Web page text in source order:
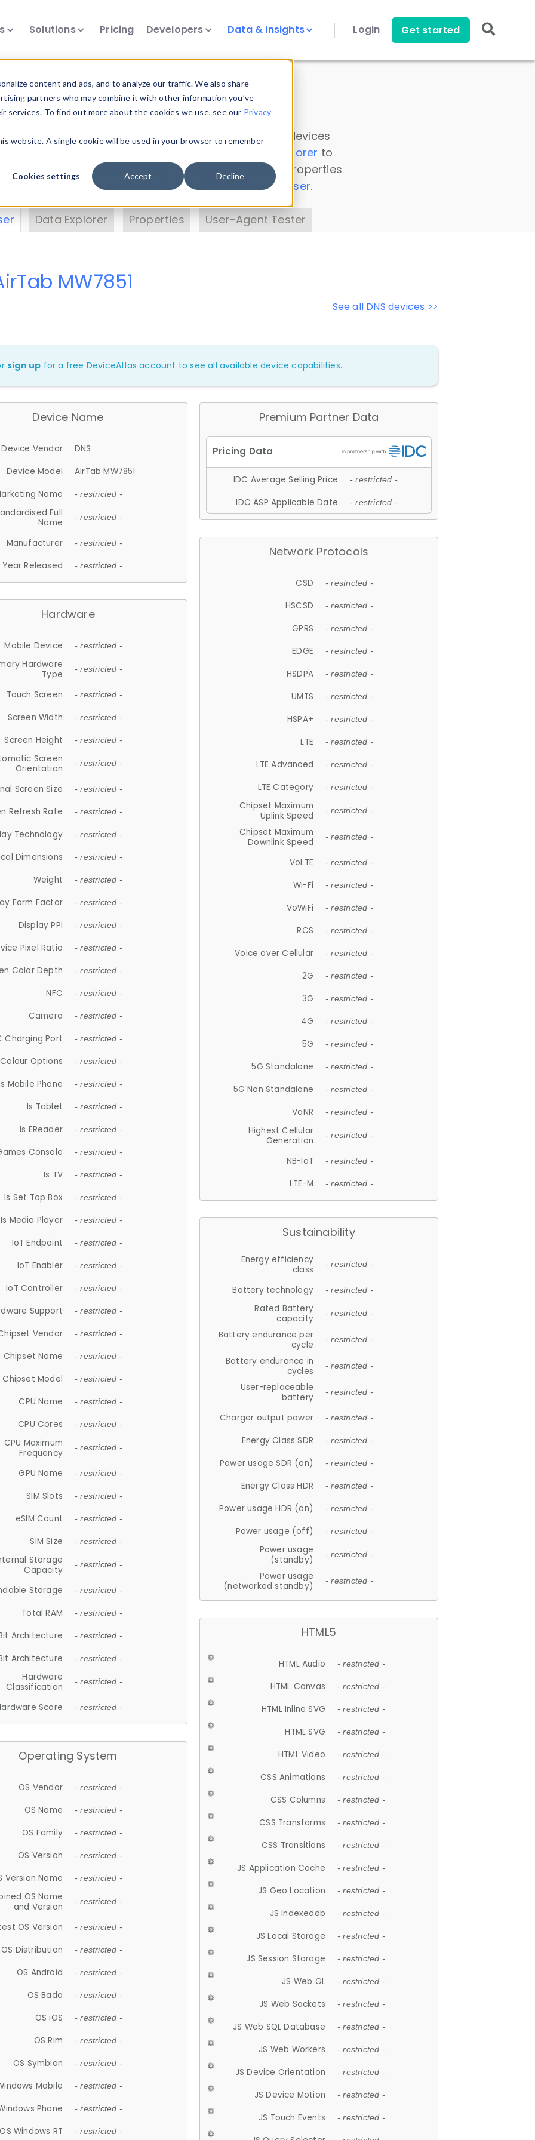
content and ads, and to analyze our traffic. We also share
partners who may combine it with other information you’ve
To find out more about the cookies we use, see our Privacy
website. A single cookie will be used in your browser to remember
Cookies settings Accept Decline
Solutions Pricing Developers Data & Insights Login Get started
Insights
data. Drill into information and properties on all devices
Data Explorer to
DeviceAtlas data. Check our available device properties
. Test a User-Agent with theHTTP Headers Parser.
Data Explorer Properties User-Agent Tester
See all DNS devices >>
MW7851
sign up for a free DeviceAtlas account to see all available device capabilities.
Device Name
Device Vendor
DNS
Device Model
AirTab MW7851
Name
- restricted -
Full
Name
- restricted -
Manufacturer - restricted -
Year Released - restricted -
Hardware
Mobile Device - restricted -
Hardware
Type
- restricted -
Touch Screen - restricted -
Screen Width - restricted -
Screen Height - restricted -
Screen
Orientation
- restricted -
Screen Size - restricted -
Refresh Rate - restricted -
Technology - restricted -
Dimensions - restricted -
Weight - restricted -
Form Factor - restricted -
Display PPI - restricted -
Pixel Ratio - restricted -
Color Depth - restricted -
NFC - restricted -
Camera - restricted -
Charging Port - restricted -
Colour Options - restricted -
Mobile Phone - restricted -
Is Tablet - restricted -
Is EReader - restricted -
Console - restricted -
Is TV - restricted -
Is Set Top Box - restricted -
Is Media Player - restricted -
IoT Endpoint - restricted -
IoT Enabler - restricted -
IoT Controller - restricted -
Support - restricted -
Vendor - restricted -
Chipset Name - restricted -
Chipset Model - restricted -
CPU Name - restricted -
CPU Cores - restricted -
CPU Maximum
Frequency
- restricted -
GPU Name - restricted -
SIM Slots - restricted -
eSIM Count - restricted -
SIM Size - restricted -
Storage
Capacity
- restricted -
Storage - restricted -
Total RAM - restricted -
Architecture - restricted -
Architecture - restricted -
Hardware
Classification
- restricted -
Score - restricted -
Operating System
OS Vendor - restricted -
OS Name - restricted -
OS Family - restricted -
OS Version - restricted -
Version Name - restricted -
OS Name
and Version
- restricted -
OS Version - restricted -
OS Distribution - restricted -
OS Android - restricted -
OS Bada - restricted -
OS iOS - restricted -
OS Rim - restricted -
OS Symbian - restricted -
Mobile - restricted -
Phone - restricted -
OS Windows RT - restricted -
Premium Partner Data
IDC Average Selling Price - restricted -
IDC ASP Applicable Date - restricted -
Network Protocols
CSD - restricted -
HSCSD - restricted -
GPRS - restricted -
EDGE - restricted -
HSDPA - restricted -
UMTS - restricted -
HSPA+ - restricted -
LTE - restricted -
LTE Advanced - restricted -
LTE Category - restricted -
Chipset Maximum
Uplink Speed
- restricted -
Chipset Maximum
Downlink Speed
- restricted -
VoLTE - restricted -
Wi-Fi - restricted -
VoWiFi - restricted -
RCS - restricted -
Voice over Cellular - restricted -
2G - restricted -
3G - restricted -
4G - restricted -
5G - restricted -
5G Standalone - restricted -
5G Non Standalone - restricted -
VoNR - restricted -
Highest Cellular
Generation
- restricted -
NB-IoT - restricted -
LTE-M - restricted -
Sustainability
Energy efficiency
class
- restricted -
Battery technology - restricted -
Rated Battery
capacity
- restricted -
Battery endurance per
cycle
- restricted -
Battery endurance in
cycles
- restricted -
User-replaceable
battery
- restricted -
Charger output power - restricted -
Energy Class SDR - restricted -
Power usage SDR (on) - restricted -
Energy Class HDR - restricted -
Power usage HDR (on) - restricted -
Power usage (off) - restricted -
Power usage
(standby)
- restricted -
Power usage
(networked standby)
- restricted -
HTML5
HTML Audio - restricted -
HTML Canvas - restricted -
HTML Inline SVG - restricted -
HTML SVG - restricted -
HTML Video - restricted -
CSS Animations - restricted -
CSS Columns - restricted -
CSS Transforms - restricted -
CSS Transitions - restricted -
JS Application Cache - restricted -
JS Geo Location - restricted -
JS Indexeddb - restricted -
JS Local Storage - restricted -
JS Session Storage - restricted -
JS Web GL - restricted -
JS Web Sockets - restricted -
JS Web SQL Database - restricted -
JS Web Workers - restricted -
JS Device Orientation - restricted -
JS Device Motion - restricted -
JS Touch Events - restricted -